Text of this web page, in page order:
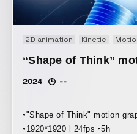
2D animation Kinetic
“Shape of Think”
2024 --
▫️"Shape of Think" motion
▫️1920*1920 l 24fps ▫️5h